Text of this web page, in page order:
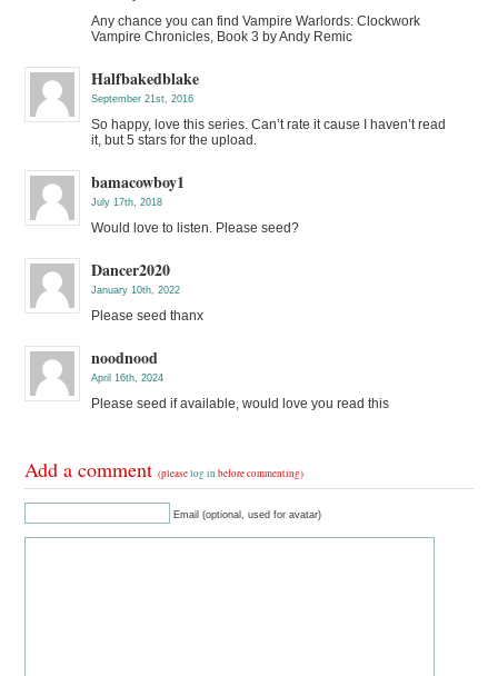
Any chance you can find Vampire Warlords: Clockwork
Vampire Chronicles, Book 3 by Andy Remic
Halfbakedblake
September 21st, 2016
So happy, love this series. Can’t rate it cause I haven’t read
it, but 5 stars for the upload.
bamacowboy1
July 17th, 2018
Would love to listen. Please seed?
Dancer2020
January 10th, 2022
Please seed thanx
noodnood
April 16th, 2024
Please seed if available, would love you read this
Add a comment(pleaselog in before commenting)
Email (optional, used for avatar)